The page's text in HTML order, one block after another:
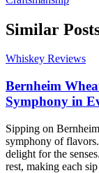
Similar
Whiskey Reviews
Bernheim
Symphony in
Sipping on
symphony of
delight for the
rest, making each